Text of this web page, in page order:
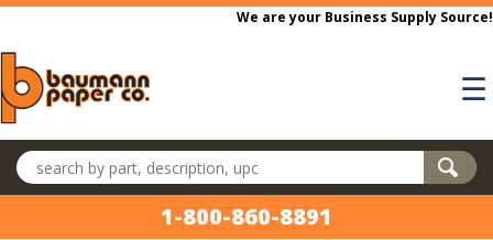
Skip to main content
We are your Business Supply Source!
☰
Search products
1-800-860-8891